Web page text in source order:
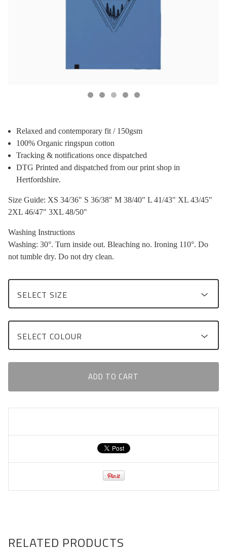
Relaxed and contemporary fit / 150gsm
100% Organic ringspun cotton
Tracking & notifications once dispatched
DTG Printed and dispatched from our print shop in
Hertfordshire.
Size Guide: XS 34/36" S 36/38" M 38/40" L 41/43" XL 43/45"
2XL 46/47" 3XL 48/50"
Washing Instructions
Washing: 30°. Turn inside out. Bleaching no. Ironing 110°. Do
not tumble dry. Do not dry clean.
ADD TO CART
RELATED PRODUCTS